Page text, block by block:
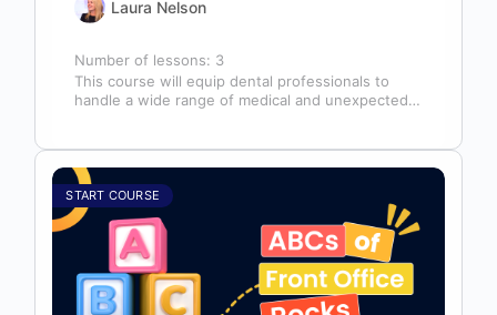
Laura Nelson
Number of lessons: 3
This course will equip dental professionals to
handle a wide range of medical and unexpected
START COURSE